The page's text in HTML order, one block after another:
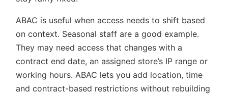
ABAC is useful when access needs to shift based
on context. Seasonal staff are a good example.
They may need access that changes with a
contract end date, an assigned store’s IP range or
working hours. ABAC lets you add location, time
and contract-based restrictions without rebuilding